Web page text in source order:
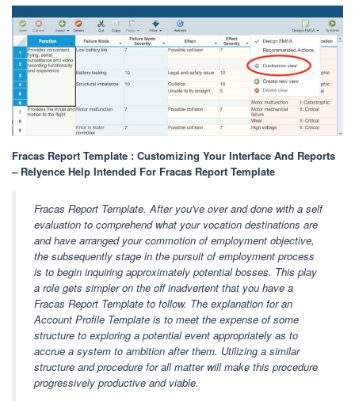
Fracas Report Template : Customizing Your Interface And Reports
– Relyence Help Intended For Fracas Report Template
Fracas Report Template. After you've over and done with a self
evaluation to comprehend what your vocation destinations are
and have arranged your commotion of employment objective,
the subsequently stage in the pursuit of employment process
is to begin inquiring approximately potential bosses. This play
a role gets simpler on the off inadvertent that you have a
Fracas Report Template to follow. The explanation for an
Account Profile Template is to meet the expense of some
structure to exploring a potential event appropriately as to
accrue a system to ambition after them. Utilizing a similar
structure and procedure for all matter will make this procedure
progressively productive and viable.